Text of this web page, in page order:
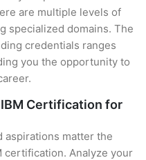
are multiple levels of
specialized domains. The
credentials ranges
you the opportunity to
Certification for
aspirations matter the
certification. Analyze your